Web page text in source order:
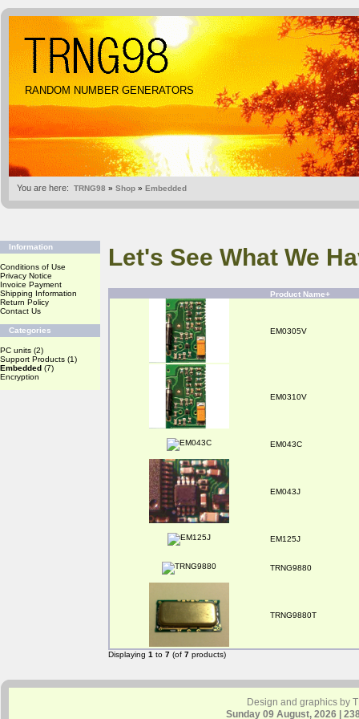
RANDOM NUMBER GENERATORS
You are here: TRNG98 » Shop » Embedded
Information
Conditions of Use
Privacy Notice
Invoice Payment
Shipping Information
Return Policy
Contact Us
Categories
PC units (2)
Support Products (1)
Embedded (7)
Encryption
Let's See What We
Product Name+
EM0305V
EM0310V
EM043C
EM043J
EM125J
TRNG9880
TRNG9880T
Displaying 1 to 7 (of 7 products)
Design and graphics by
Sunday 09 August, 2026 |